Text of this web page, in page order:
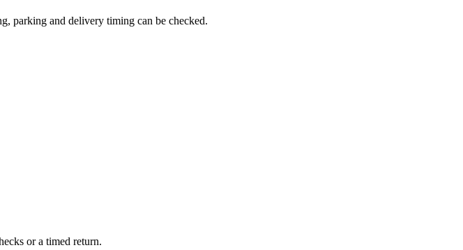
parking and delivery timing can be checked.
or a timed return.